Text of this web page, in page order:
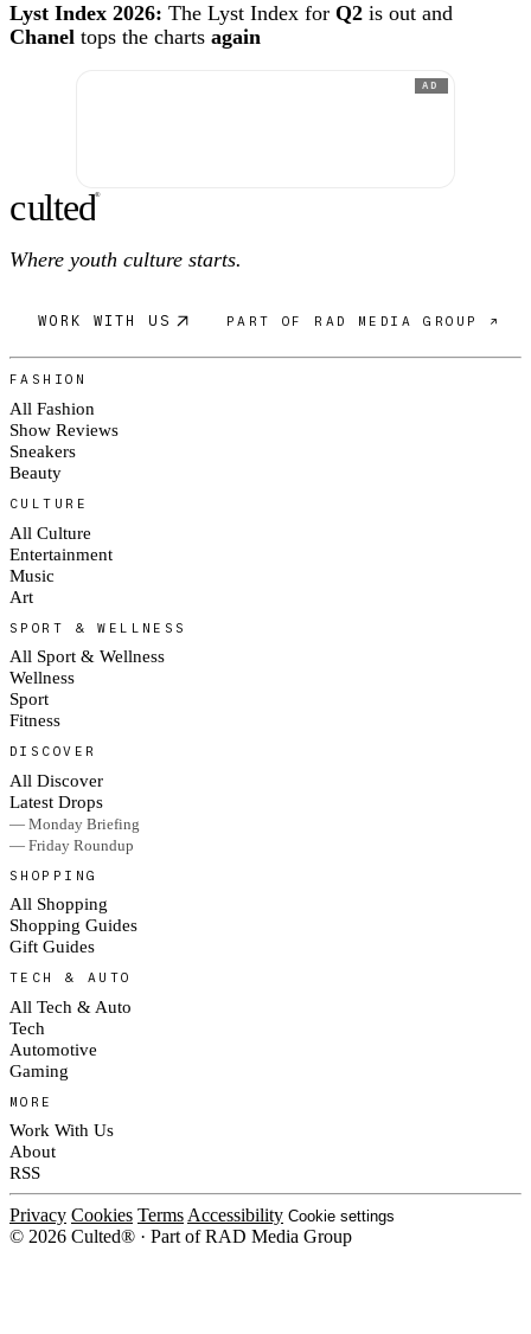
Lyst Index 2026: The Lyst Index for Q2 is out and
Chanel tops the charts again
AD
culted®
Where youth culture starts.
WORK WITH US PART OF RAD MEDIA GROUP ↗
FASHION
All Fashion
Show Reviews
Sneakers
Beauty
CULTURE
All Culture
Entertainment
Music
Art
SPORT & WELLNESS
All Sport & Wellness
Wellness
Sport
Fitness
DISCOVER
All Discover
Latest Drops
— Monday Briefing
— Friday Roundup
SHOPPING
All Shopping
Shopping Guides
Gift Guides
TECH & AUTO
All Tech & Auto
Tech
Automotive
Gaming
MORE
Work With Us
About
RSS
Privacy Cookies TermsAccessibility Cookie settings
© 2026 Culted® · Part of RAD Media Group